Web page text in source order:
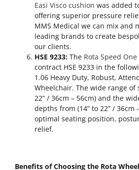
Easi Visco cushion was added
offering superior pressure
MMS Medical we can mix and
leading brands to create
our clients.
HSE 9233: The Rota Speed One
contract HSE 9233 in the
1.06 Heavy Duty, Robust,
Wheelchair. The wide range of
22” / 36cm – 56cm) and the
depths from (14” to 22” / 36cm
optimal seating position,
relief.
Benefits of Choosing the Rota